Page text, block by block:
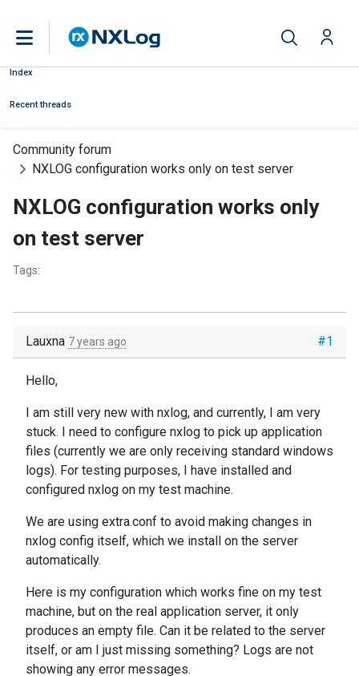
Index
Recent threads
Community forum
NXLOG configuration works only on test server
NXLOG configuration works only
on test server
Tags:
#1
Lauxna 7 years ago
Hello,
I am still very new with nxlog, and currently, I am very
stuck. I need to configure nxlog to pick up application
files (currently we are only receiving standard windows
logs). For testing purposes, I have installed and
configured nxlog on my test machine.
We are using extra.conf to avoid making changes in
nxlog config itself, which we install on the server
automatically.
Here is my configuration which works fine on my test
machine, but on the real application server, it only
produces an empty file. Can it be related to the server
itself, or am I just missing something? Logs are not
showing any error messages.